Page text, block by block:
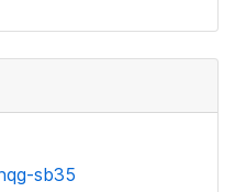
sb35